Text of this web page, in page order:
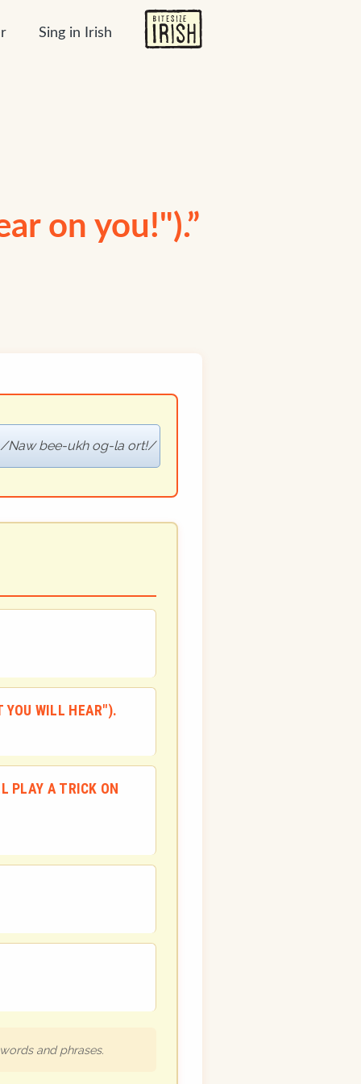
Sing in Irish
on you!").”
Naw bee-ukh og-la ort!
YOU WILL HEAR").
PLAY A TRICK ON
and phrases.